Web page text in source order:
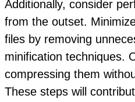
Additionally, consider
from the outset.
files by removing
minification techniques.
compressing them
These steps will